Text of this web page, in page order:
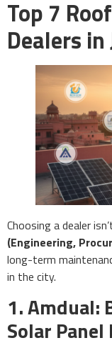
Top 7
Dealers
Choosing a dealer
(Engineering,
long-term
in the city.
1. Amdual:
Solar